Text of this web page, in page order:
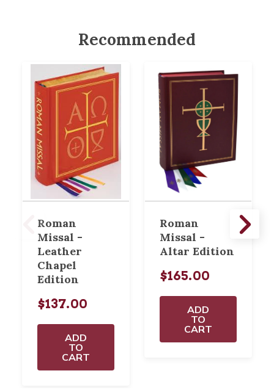
Recommended
Roman
Missal -
Leather
Chapel
Edition
$137.00
ADD
TO
CART
Roman
Missal -
Altar Edition
$165.00
ADD
TO
CART